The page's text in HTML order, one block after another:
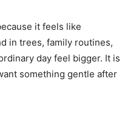
it feels like
in trees, family routines,
day feel bigger. It is
something gentle after